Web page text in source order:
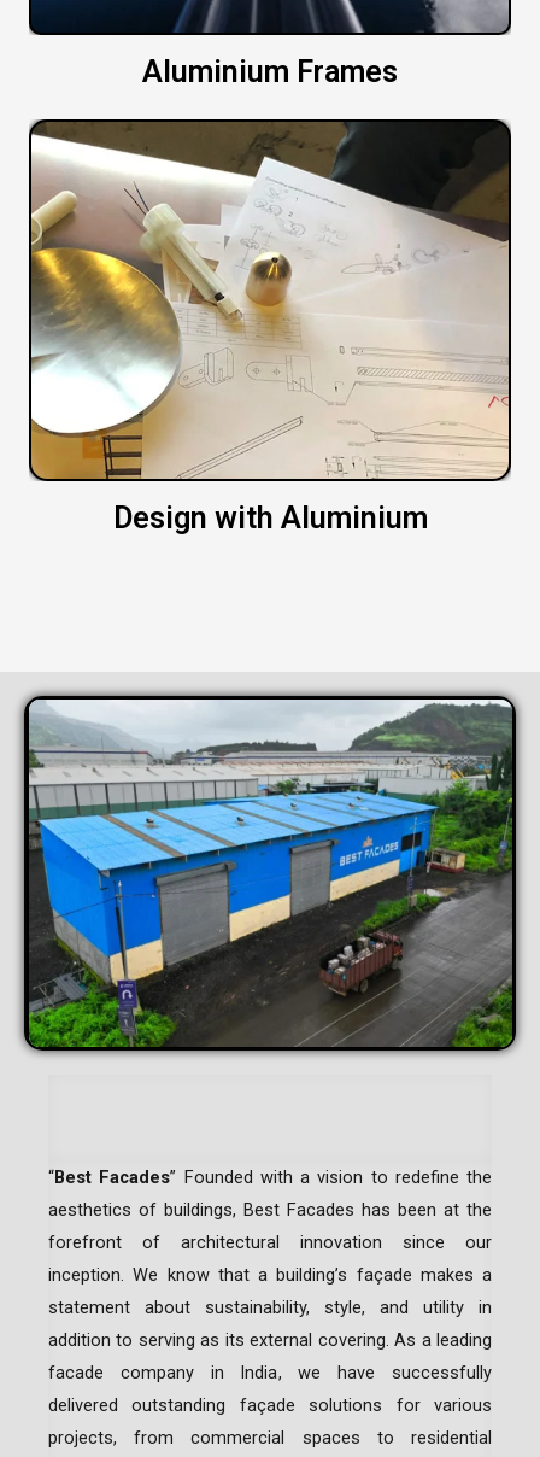
Aluminium Frames
Design with Aluminium
“Best Facades” Founded with a vision to redefine the
aesthetics of buildings, Best Facades has been at the
forefront of architectural innovation since our
inception.We know that a building’s façade makes a
statement about sustainability, style, and utility in
addition to serving as its external covering. As a leading
facade company in India, we have successfully
delivered outstanding façade solutions for various
projects, from commercial spaces to residential